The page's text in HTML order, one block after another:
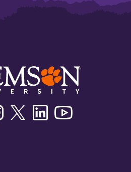
InstagramTwitter/XLinkedin